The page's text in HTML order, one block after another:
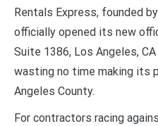
Rentals Express, founded
officially opened its new
Suite 1386, Los Angeles,
wasting no time making its
Angeles County.
For contractors racing